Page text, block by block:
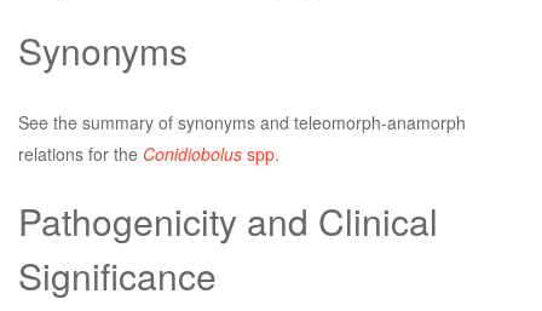
Synonyms
See the summary of synonyms and teleomorph-anamorph
relations for the Conidiobolus spp.
Pathogenicity and Clinical
Significance